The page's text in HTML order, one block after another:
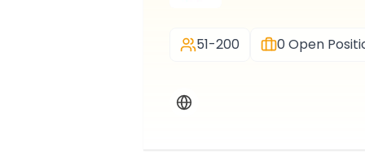
51-200 0Open